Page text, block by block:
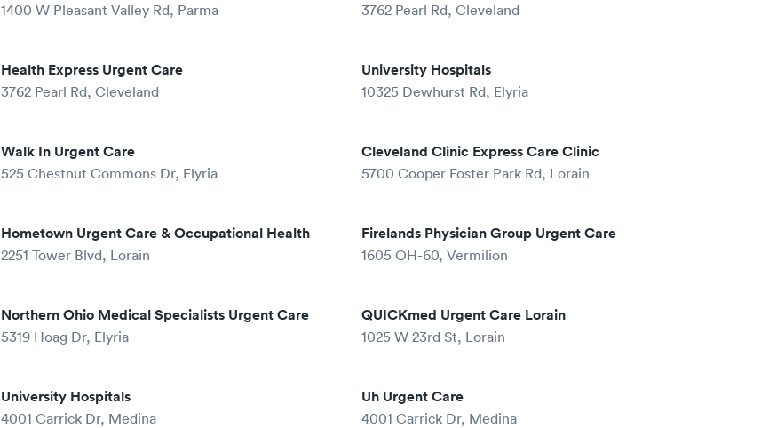
1400 W Pleasant Valley Rd, Parma 3762 Pearl Rd, Cleveland
Health Express Urgent Care
3762 Pearl Rd, Cleveland
University Hospitals
10325 Dewhurst Rd, Elyria
Walk In Urgent Care
525 Chestnut Commons Dr, Elyria
Cleveland Clinic Express Care Clinic
5700 Cooper Foster Park Rd, Lorain
Hometown Urgent Care & Occupational Health
2251 Tower Blvd, Lorain
Firelands Physician Group Urgent Care
1605 OH-60, Vermilion
Northern Ohio Medical Specialists Urgent Care
5319 Hoag Dr, Elyria
QUICKmed Urgent Care Lorain
1025 W 23rd St, Lorain
University Hospitals
4001 Carrick Dr, Medina
Uh Urgent Care
4001 Carrick Dr, Medina